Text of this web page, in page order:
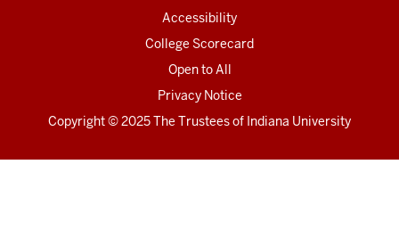
Accessibility
College Scorecard
Open to All
Privacy Notice
Copyright© 2025 The Trustees of Indiana University